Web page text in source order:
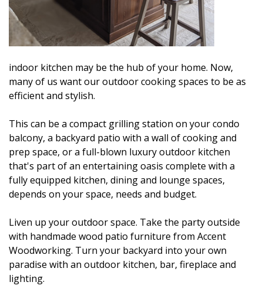
indoor kitchen may be the hub of your home. Now,
many of us want our outdoor cooking spaces to be as
efficient and stylish.
This can be a compact grilling station on your condo
balcony, a backyard patio with a wall of cooking and
prep space, or a full-blown luxury outdoor kitchen
that's part of an entertaining oasis complete with a
fully equipped kitchen, dining and lounge spaces,
depends on your space, needs and budget.
Liven up your outdoor space. Take the party outside
with handmade wood patio furniture from Accent
Woodworking. Turn your backyard into your own
paradise with an outdoor kitchen, bar, fireplace and
lighting.